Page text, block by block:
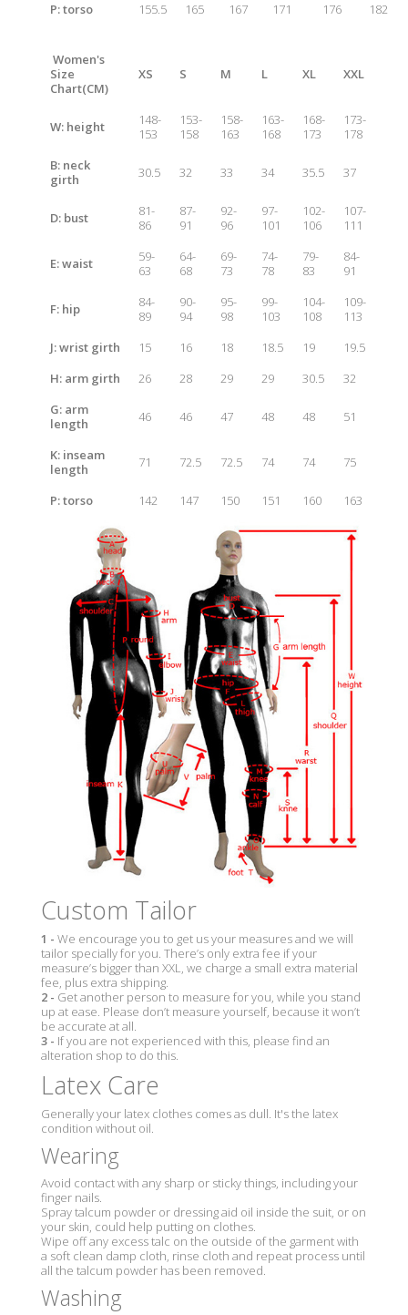
P: torso 155.5 165 167 171 176 182
Women's
Size
Chart(CM)
XS S M L XL XXL
W: height
148-
153
153-
158
158-
163
163-
168
168-
173
173-
178
B: neck
girth
30.5 32 33 34 35.5 37
D: bust
81-
86
87-
91
92-
96
97-
101
102-
106
107-
111
E: waist
59-
63
64-
68
69-
73
74-
78
79-
83
84-
91
F: hip
84-
89
90-
94
95-
98
99-
103
104-
108
109-
113
J: wrist girth
15 16 18 18.5 19
19.5
H: arm girth
26 28 29 29 30.5
32
G: arm
length
46 46 47 48 48 51
K: inseam
length
71 72.5 72.5 74 74 75
P: torso 142 147 150 151 160 163
Custom Tailor
1 - We encourage you to get us your measures and we will
tailor specially for you. There’s only extra fee if your
measure’s bigger than XXL, we charge a small extra material
fee, plus extra shipping.
2 - Get another person to measure for you, while you stand
up at ease. Please don’t measure yourself, because it won’t
be accurate at all.
3 - If you are not experienced with this, please find an
alteration shop to do this.
Latex Care
Generally your latex clothes comes as dull. It's the latex
condition without oil.
Wearing
Avoid contact with any sharp or sticky things, including your
finger nails.
Spray talcum powder or dressing aid oil inside the suit, or on
your skin, could help putting on clothes.
Wipe off any excess talc on the outside of the garment with
a soft clean damp cloth, rinse cloth and repeat process until
all the talcum powder has been removed.
Washing